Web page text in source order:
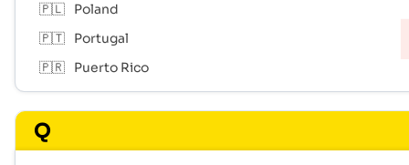
🇵🇱
Poland
🇵🇹
Portugal
🇵🇷
Puerto Rico
Q